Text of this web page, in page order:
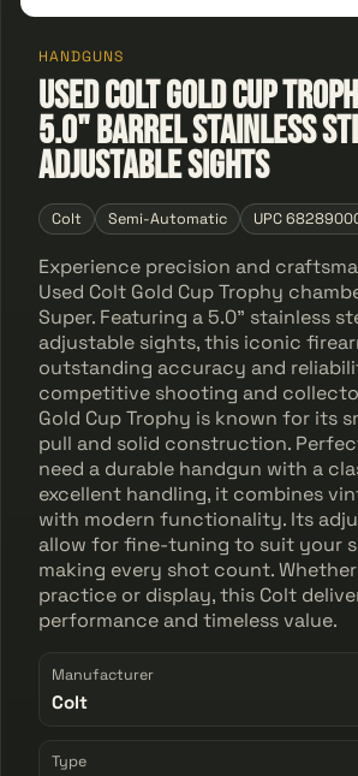
HANDGUNS
Used Colt Gold Cup
5.0" barrel stainless
adjustable sights
Colt Semi-Automatic UPC
Experience precision and
Used Colt Gold Cup Trophy
Super. Featuring a 5.0" stainless
adjustable sights, this iconic
outstanding accuracy and
competitive shooting and
Gold Cup Trophy is known for its
pull and solid construction.
need a durable handgun with a
excellent handling, it combines
with modern functionality. Its
allow for fine-tuning to suit your
making every shot count.
practice or display, this Colt
performance and timeless value.
Manufacturer
Colt
Type